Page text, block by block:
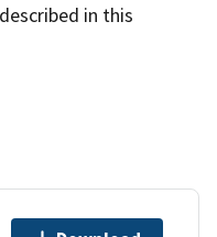
in this